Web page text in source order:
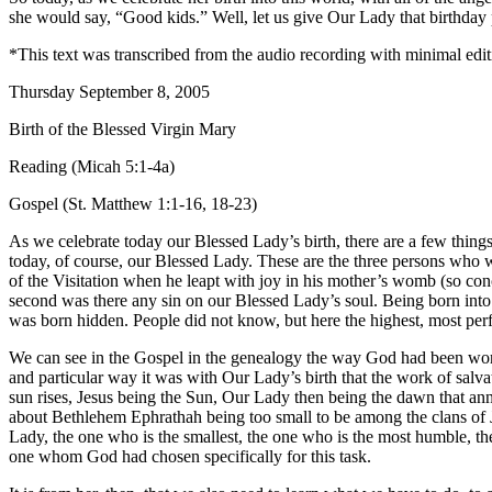
she would say, “Good kids.” Well, let us give Our Lady that
*This text was transcribed from the audio recording with minimal
Thursday September 8, 2005
Birth of the Blessed Virgin Mary
Reading (Micah 5:1-4a)
Gospel (St. Matthew 1:1-16, 18-23)
As we celebrate today our Blessed Lady’s birth, there are a few
today, of course, our Blessed Lady. These are the three persons
of the Visitation when he leapt with joy in his mother’s womb (so
second was there any sin on our Blessed Lady’s soul. Being born
was born hidden. People did not know, but here the highest, most
We can see in the Gospel in the genealogy the way God had been
and particular way it was with Our Lady’s birth that the work of
sun rises, Jesus being the Sun, Our Lady then being the dawn that
about Bethlehem Ephrathah being too small to be among the clans
Lady, the one who is the smallest, the one who is the most humble,
one whom God had chosen specifically for this task.